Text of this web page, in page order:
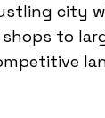
city
to